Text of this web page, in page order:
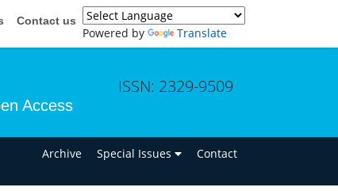
Contact us
Powered by Translate
Access
ISSN: 2329-9509
Archive Special Issues Contact